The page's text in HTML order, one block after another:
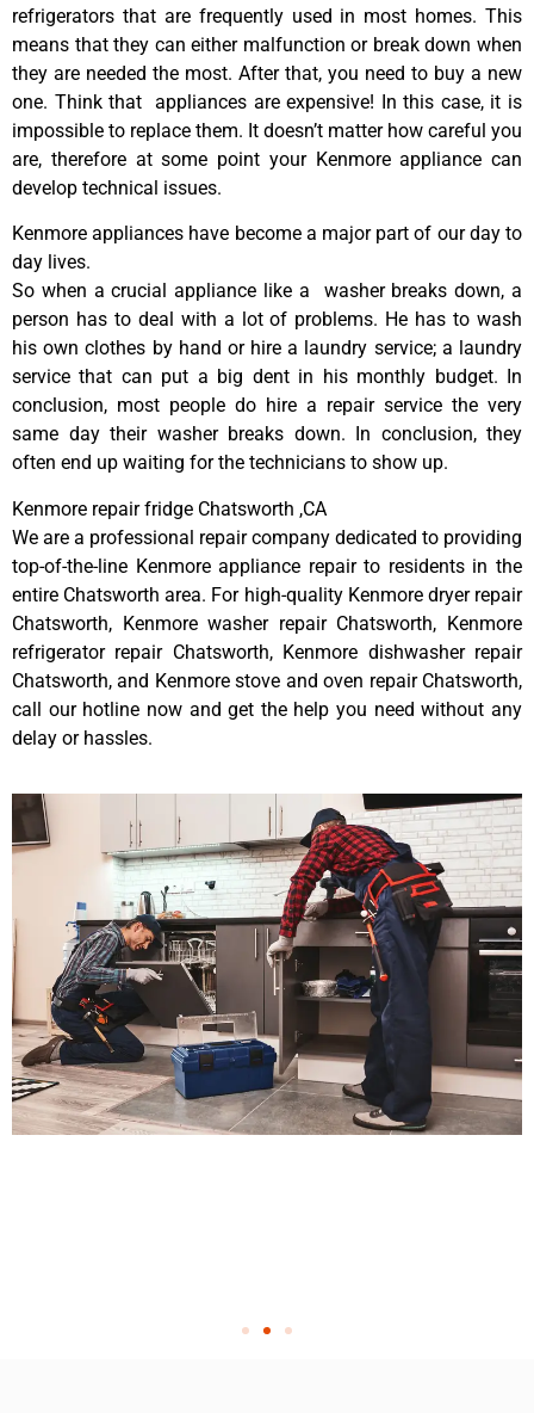
refrigerators that are frequently used in most homes. This
means that they can either malfunction or break down when
they are needed the most. After that, you need to buy a new
one. Think that appliances are expensive! In this case, it is
impossible to replace them. It doesn’t matter how careful you
are, therefore at some point your Kenmore appliance can
develop technical issues.
Kenmore appliances have become a major part of our day to
day lives.
So when a crucial appliance like a washer breaks down, a
person has to deal with a lot of problems. He has to wash
his own clothes by hand or hire a laundry service; a laundry
service that can put a big dent in his monthly budget. In
conclusion, most people do hire a repair service the very
same day their washer breaks down. In conclusion, they
often end up waiting for the technicians to show up.
Kenmore repair fridge Chatsworth ,CA
We are a professional repair company dedicated to providing
top-of-the-line Kenmore appliance repair to residents in the
entire Chatsworth area. For high-quality Kenmore dryer repair
Chatsworth, Kenmore washer repair Chatsworth, Kenmore
refrigerator repair Chatsworth, Kenmore dishwasher repair
Chatsworth, and Kenmore stove and oven repair Chatsworth,
call our hotline now and get the help you need without any
delay or hassles.